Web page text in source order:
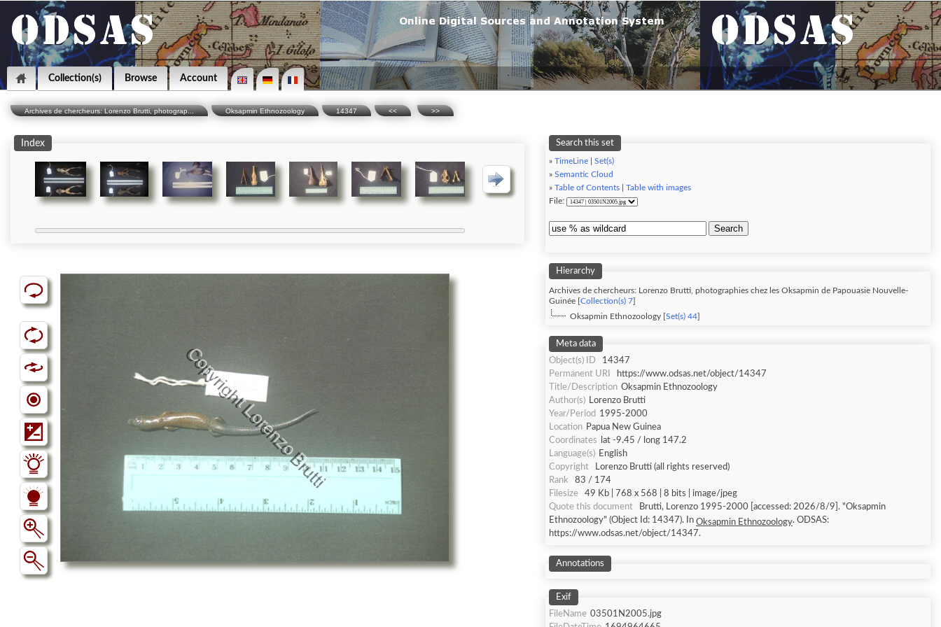
Collection(s) Browse Account
Archives de chercheurs: Lorenzo Brutti, photograp... Oksapmin Ethnozoology 14347 << >>
Index Search this set
» TimeLine
Set(s)
» Semantic Cloud
» Table of Contents
Table with images
File:
Search
Hierarchy
Archives de chercheurs: Lorenzo Brutti, photographies chez les Oksapmin de Papouasie Nouvelle-
Guinée [ Collection(s) 7
Oksapmin Ethnozoology [ Set(s) 44
Meta data
Object(s) ID
14347
Permanent URI
https://www.odsas.net/object/14347
Title/Description Oksapmin Ethnozoology
Author(s) Lorenzo Brutti
Year/Period 1995-2000
Location Papua New Guinea
Coordinates
lat -9.45 / long 147.2
Language(s) English
Copyright
Lorenzo Brutti (all rights reserved)
Rank
83 / 174
Filesize
49 Kb | 768 x 568 | 8 bits | image/jpeg
Quote this document
Brutti, Lorenzo 1995-2000 [accessed: 2026/8/9]. "Oksapmin
Ethnozoology" (Object Id: 14347). In Oksapmin Ethnozoology. ODSAS:
https://www.odsas.net/object/14347.
Annotations
Exif
FileName 03501N2005.jpg